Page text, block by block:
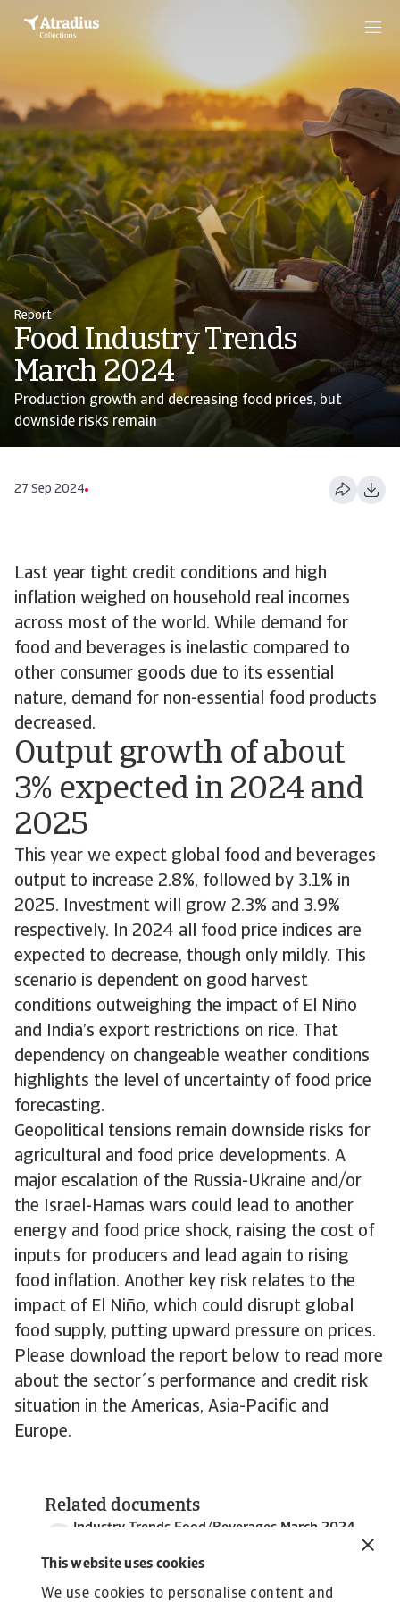
This website uses cookies
We use cookies to personalise content and
Report
Food Industry Trends
March 2024
Production growth and decreasing food prices, but
downside risks remain
27 Sep 2024
Last year tight credit conditions and high
inflation weighed on household real incomes
across most of the world. While demand for
food and beverages is inelastic compared to
other consumer goods due to its essential
nature, demand for non-essential food products
decreased.
Output growth of about
3% expected in 2024 and
2025
This year we expect global food and beverages
output to increase 2.8%, followed by 3.1% in
2025. Investment will grow 2.3% and 3.9%
respectively. In 2024 all food price indices are
expected to decrease, though only mildly. This
scenario is dependent on good harvest
conditions outweighing the impact of El Niño
and India’s export restrictions on rice. That
dependency on changeable weather conditions
highlights the level of uncertainty of food price
forecasting.
Geopolitical tensions remain downside risks for
agricultural and food price developments. A
major escalation of the Russia-Ukraine and/or
the Israel-Hamas wars could lead to another
energy and food price shock, raising the cost of
inputs for producers and lead again to rising
food inflation. Another key risk relates to the
impact of El Niño, which could disrupt global
food supply, putting upward pressure on prices.
Please download the report below to read more
about the sector´s performance and credit risk
situation in the Americas, Asia-Pacific and
Europe.
Related documents
Industry Trends Food/Beverages March 2024